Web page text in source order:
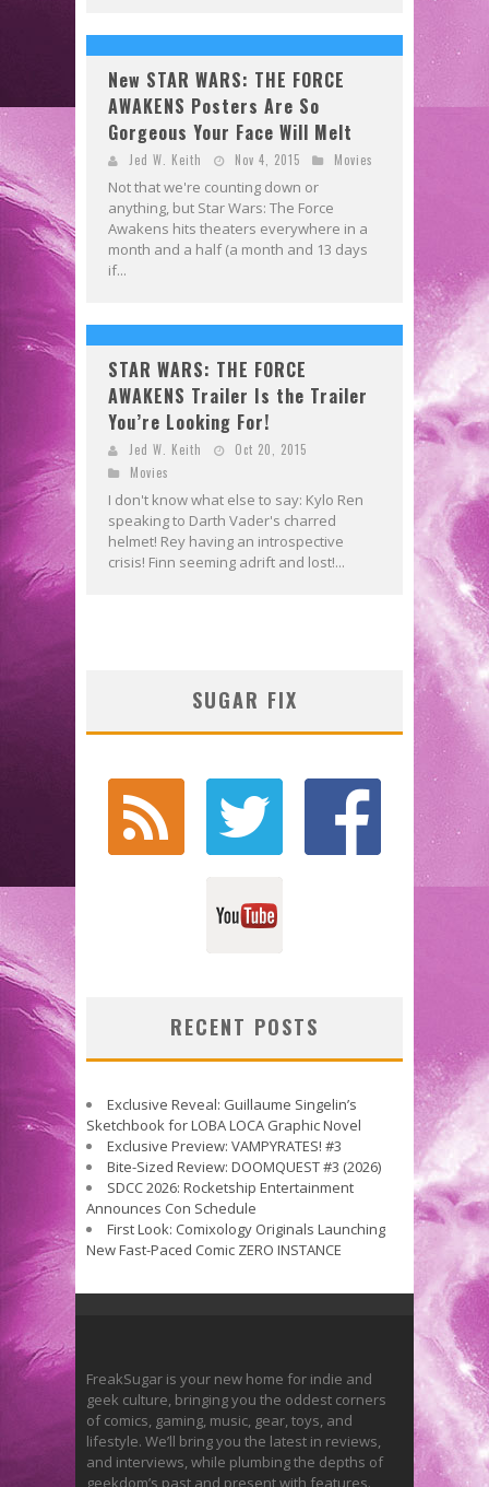
New STAR WARS: THE FORCE
AWAKENS Posters Are So
Gorgeous Your Face Will Melt
Jed W. Keith Nov 4, 2015 Movies
Not that we're counting down or
anything, but Star Wars: The Force
Awakens hits theaters everywhere in a
month and a half (a month and 13 days
if...
STAR WARS: THE FORCE
AWAKENS Trailer Is the Trailer
You’re Looking For!
Jed W. Keith
Oct 20, 2015
Movies
I don't know what else to say: Kylo Ren
speaking to Darth Vader's charred
helmet! Rey having an introspective
crisis! Finn seeming adrift and lost!...
SUGAR FIX
RECENT POSTS
Exclusive Reveal: Guillaume Singelin’s
Sketchbook for LOBA LOCA Graphic Novel
Exclusive Preview: VAMPYRATES! #3
Bite-Sized Review: DOOMQUEST #3 (2026)
SDCC 2026: Rocketship Entertainment
Announces Con Schedule
First Look: Comixology Originals Launching
New Fast-Paced Comic ZERO INSTANCE
FreakSugar is your new home for indie and
geek culture, bringing you the oddest corners
of comics, gaming, music, gear, toys, and
lifestyle. We’ll bring you the latest in reviews,
and interviews, while plumbing the depths of
geekdom’s past and present with features.